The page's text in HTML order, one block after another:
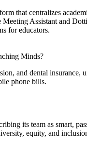
that centralizes
Assistant and
for educators.
Minds?
and dental
phone bills.
its team as smart,
equity, and